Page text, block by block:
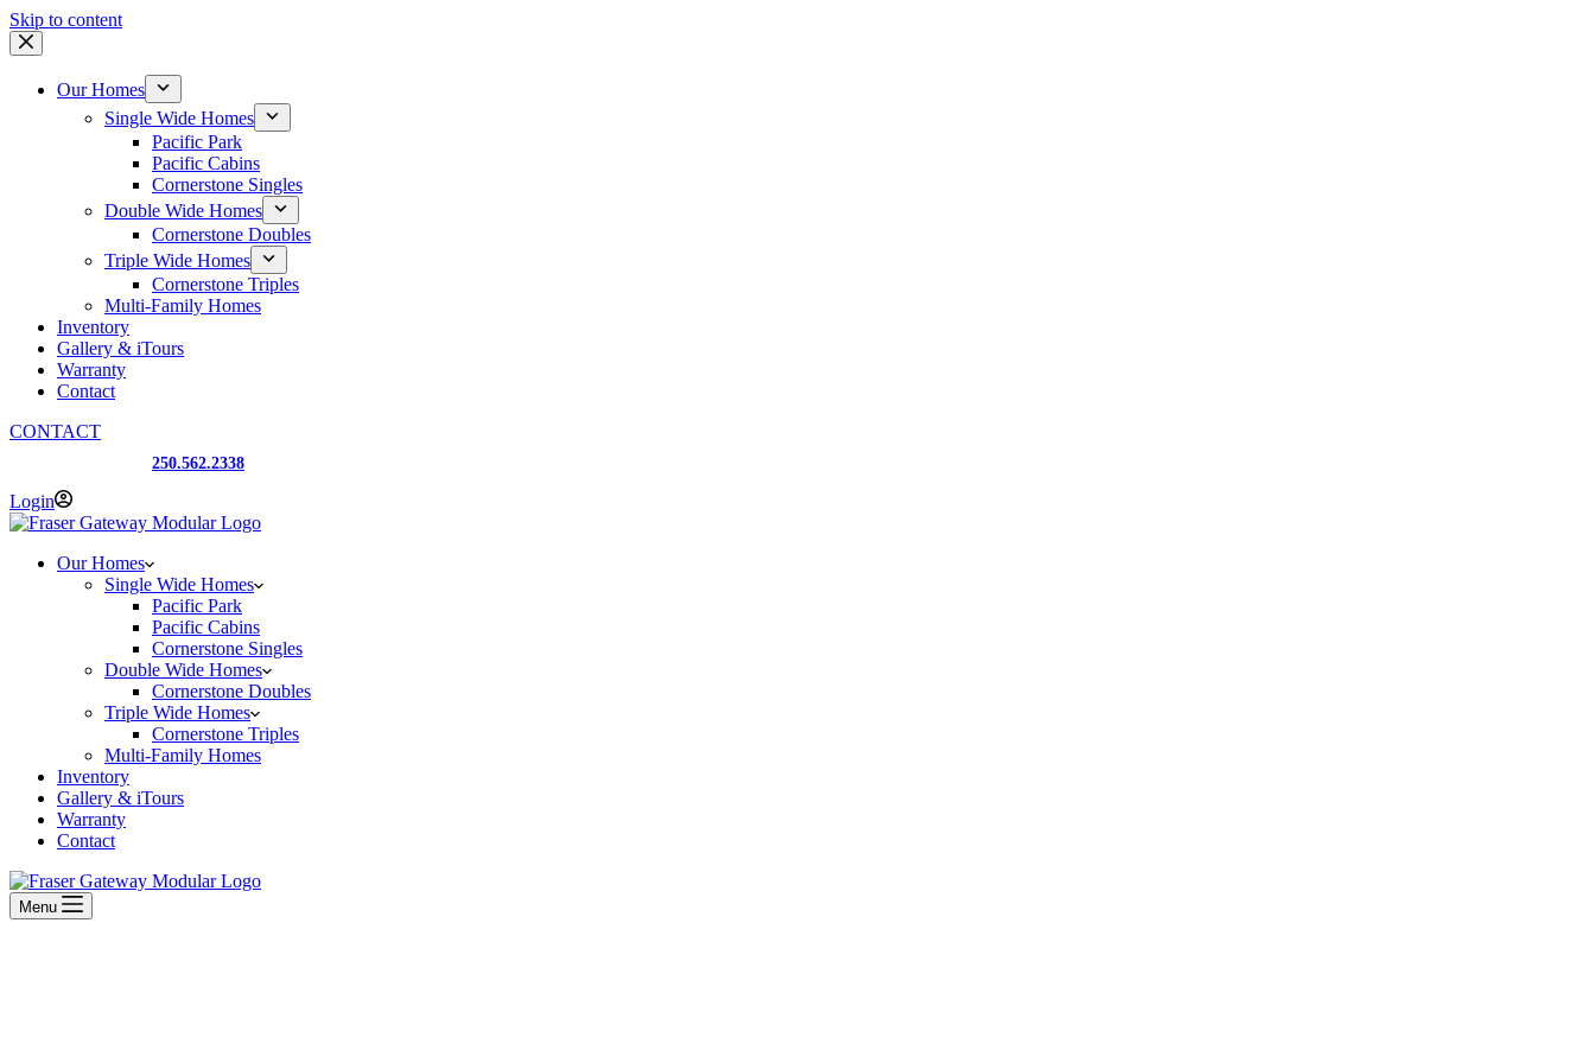
Skip to content
Our Homes
Single Wide Homes
Pacific Park
Pacific Cabins
Cornerstone Singles
Double Wide Homes
Cornerstone Doubles
Triple Wide Homes
Cornerstone Triples
Multi-Family Homes
Inventory
Gallery & iTours
Warranty
Contact
CONTACT
250.562.2338
Login
Our Homes
Single Wide Homes
Pacific Park
Pacific Cabins
Cornerstone Singles
Double Wide Homes
Cornerstone Doubles
Triple Wide Homes
Cornerstone Triples
Multi-Family Homes
Inventory
Gallery & iTours
Warranty
Contact
Menu